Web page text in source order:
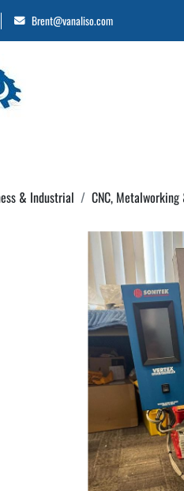
Brent@vanaliso.com
& Industrial CNC,